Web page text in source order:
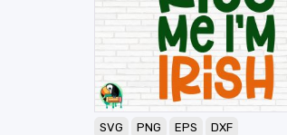
SVG PNG EPS DXF